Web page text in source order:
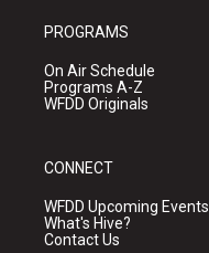
PROGRAMS
On Air Schedule
Programs A-Z
WFDD Originals
CONNECT
WFDD Upcoming Events
What's Hive?
Contact Us